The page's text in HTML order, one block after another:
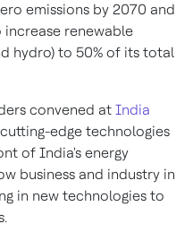
emissions by 2070 and
renewable
hydro) to 50% of its total
convened at India
edge technologies
of India's energy
business and industry in
in new technologies to